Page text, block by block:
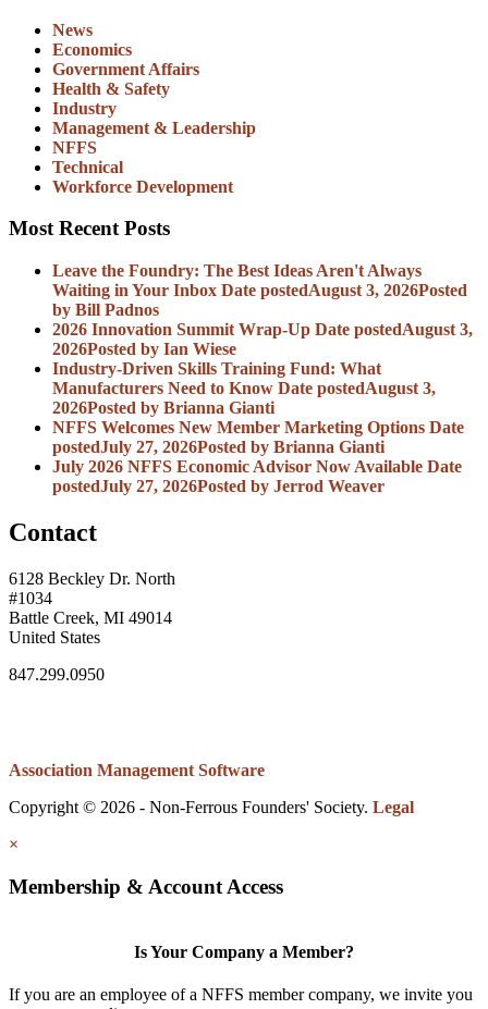
News
Economics
Government Affairs
Health & Safety
Industry
Management & Leadership
NFFS
Technical
Workforce Development
Most Recent Posts
Leave the Foundry: The Best Ideas Aren't Always
Waiting in Your Inbox Date postedAugust 3, 2026Posted
by Bill Padnos
2026 Innovation Summit Wrap-Up Date postedAugust 3,
2026Posted by Ian Wiese
Industry-Driven Skills Training Fund: What
Manufacturers Need to Know Date postedAugust 3,
2026Posted by Brianna Gianti
NFFS Welcomes New Member Marketing Options Date
postedJuly 27, 2026Posted by Brianna Gianti
July 2026 NFFS Economic Advisor Now Available Date
postedJuly 27, 2026Posted by Jerrod Weaver
Contact
6128 Beckley Dr. North
#1034
Battle Creek, MI 49014
United States
847.299.0950
Association Management Software
Copyright © 2026 - Non-Ferrous Founders' Society. Legal
×
Membership & Account Access
Is Your Company a Member?
If you are an employee of a NFFS member company, we invite you